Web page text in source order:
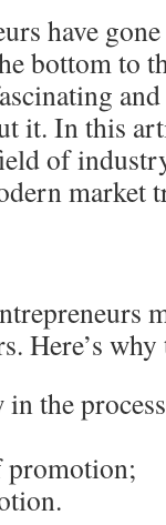
have
bottom to
it. In this
of
market
Here’s
in the
promotion;